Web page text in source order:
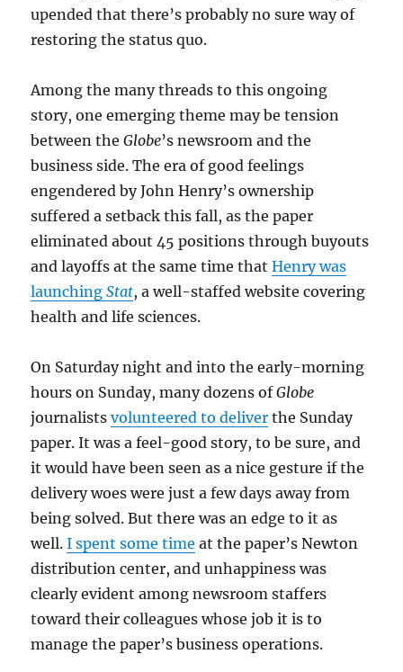
upended that there’s probably no sure way of
restoring the status quo.
Among the many threads to this ongoing
story, one emerging theme may be tension
between theGlobe’s newsroom and the
business side. The era of good feelings
engendered by John Henry’s ownership
suffered a setback this fall, as the paper
eliminated about 45 positions through buyouts
and layoffs at the same time thatHenry was
launchingStat, a well-staffed website covering
health and life sciences.
On Saturday night and into the early-morning
hours on Sunday, many dozens ofGlobe
journalistsvolunteered to deliver the Sunday
paper. It was a feel-good story, to be sure, and
it would have been seen as a nice gesture if the
delivery woes were just a few days away from
being solved. But there was an edge to it as
well.I spent some time at the paper’s Newton
distribution center, and unhappiness was
clearly evident among newsroom staffers
toward their colleagues whose job it is to
manage the paper’s business operations.